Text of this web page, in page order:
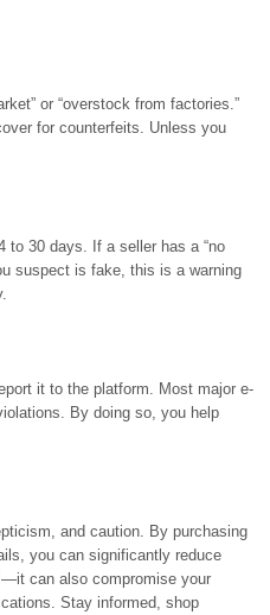
or “overstock from factories.”
for counterfeits. Unless you
to 30 days. If a seller has a “no
suspect is fake, this is a warning
it to the platform. Most major e-
By doing so, you help
and caution. By purchasing
you can significantly reduce
can also compromise your
Stay informed, shop